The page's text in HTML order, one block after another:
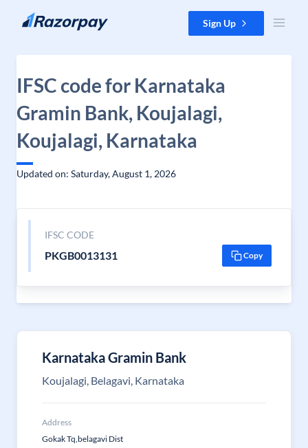
Skip to content Sign Up
IFSC code for Karnataka
Gramin Bank, Koujalagi,
Koujalagi, Karnataka
Updated on: Saturday, August 1, 2026
IFSC CODE
PKGB0013131 Copy
Karnataka Gramin Bank
Koujalagi, Belagavi, Karnataka
Address
Gokak Tq,belagavi Dist